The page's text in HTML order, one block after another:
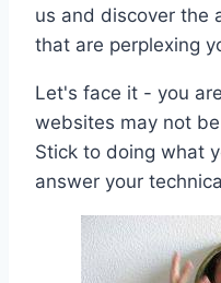
us and discover the
that are perplexing
Let's face it - you
websites may not
Stick to doing what
answer your